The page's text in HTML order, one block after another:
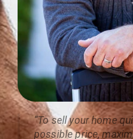
“To sell your home
possible price,